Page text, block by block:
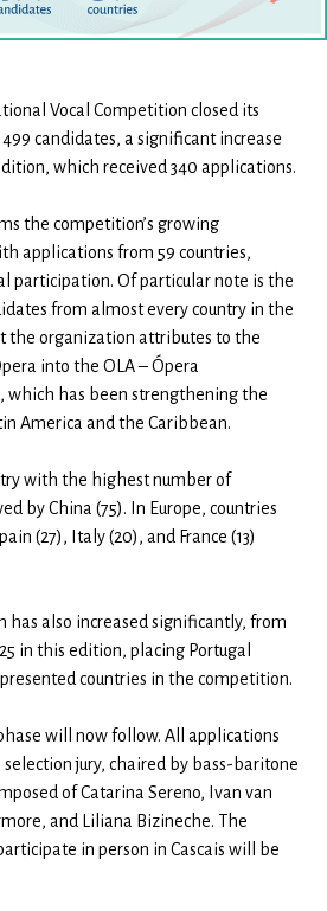
Vocal Competition closed its
candidates, a significant increase
which received 340 applications.
the competition’s growing
applications from 59 countries,
participation. Of particular note is the
from almost every country in the
the organization attributes to the
into the OLA – Ópera
which has been strengthening the
America and the Caribbean.
with the highest number of
by China (75). In Europe, countries
(27), Italy (20), and France (13)
has also increased significantly, from
in this edition, placing Portugal
countries in the competition.
will now follow. All applications
jury, chaired by bass-baritone
of Catarina Sereno, Ivan van
and Liliana Bizineche. The
in person in Cascais will be